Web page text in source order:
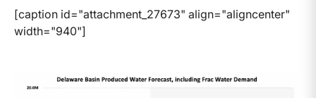
[caption id="attachment_27673" align="aligncenter"
width="940"]